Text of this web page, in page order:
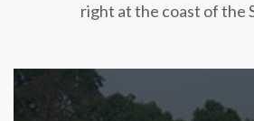
right at the coast of the